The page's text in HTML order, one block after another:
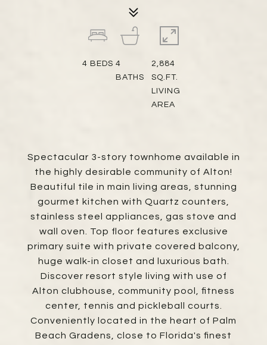
Spectacular 3-story townhome available in
the highly desirable community of Alton!
Beautiful tile in main living areas, stunning
gourmet kitchen with Quartz counters,
stainless steel appliances, gas stove and
wall oven. Top floor features exclusive
primary suite with private covered balcony,
huge walk-in closet and luxurious bath.
Discover resort style living with use of
Alton clubhouse, community pool, fitness
center, tennis and pickleball courts.
Conveniently located in the heart of Palm
Beach Gradens, close to Florida's finest
4 BEDS 4
BATHS
2,884
SQ.FT.
LIVING
AREA